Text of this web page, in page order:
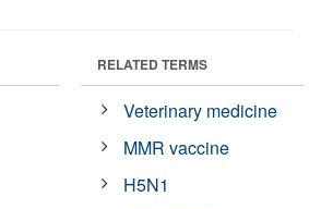
RELATED TERMS
Veterinary medicine
MMR vaccine
H5N1